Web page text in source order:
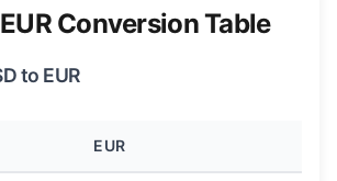
Conversion Table
to EUR
EUR